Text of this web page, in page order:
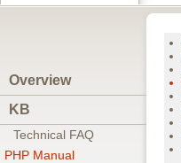
Overview
KB
Technical FAQ
PHP Manual